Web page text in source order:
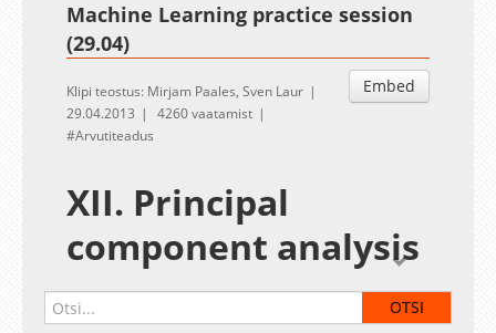
Machine Learning practice session
(29.04)
Embed
Klipi teostus: Mirjam Paales, Sven Laur
29.04.2013
4260 vaatamist
Arvutiteadus
XII. Principal
component analysis
Given bySven Laur
Home exercises to the XII session